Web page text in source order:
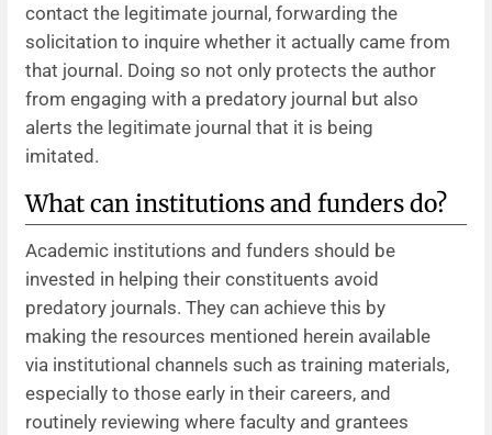
contact the legitimate journal, forwarding the
solicitation to inquire whether it actually came from
that journal. Doing so not only protects the author
from engaging with a predatory journal but also
alerts the legitimate journal that it is being
imitated.
What can institutions and funders do?
Academic institutions and funders should be
invested in helping their constituents avoid
predatory journals. They can achieve this by
making the resources mentioned herein available
via institutional channels such as training materials,
especially to those early in their careers, and
routinely reviewing where faculty and grantees